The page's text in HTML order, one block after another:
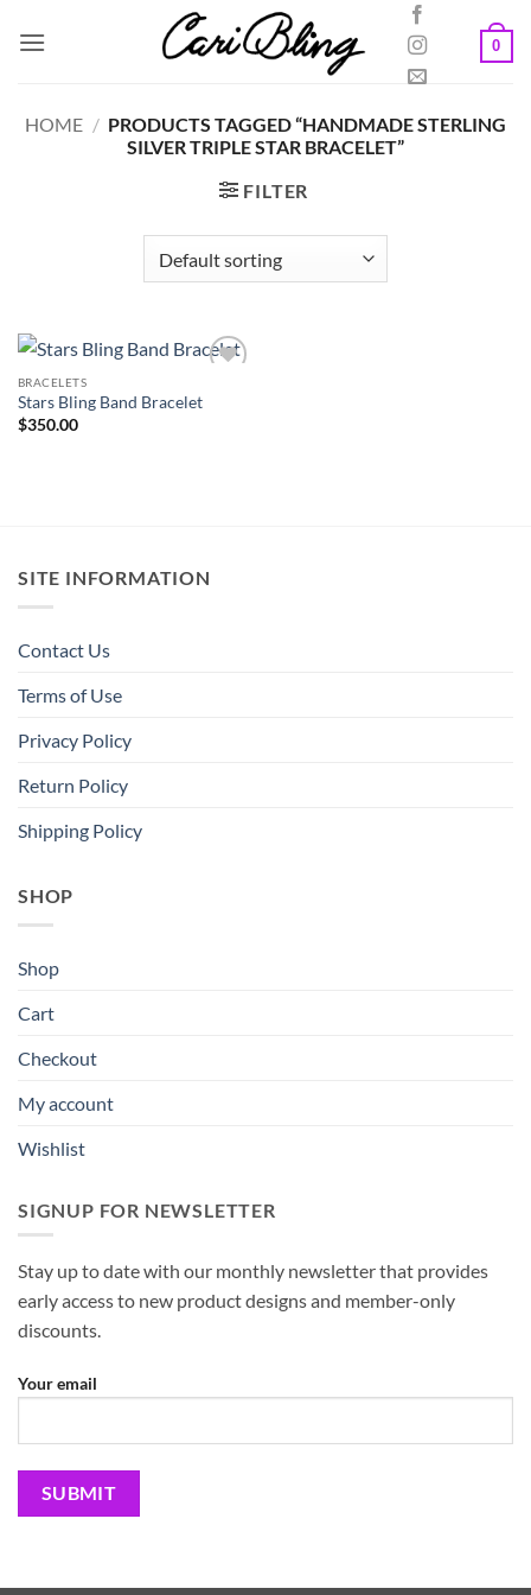
0
HOME / PRODUCTS TAGGED “HANDMADE STERLING
SILVER TRIPLE STAR BRACELET”
FILTER
BRACELETS
Stars Bling Band Bracelet
$350.00
SITE INFORMATION
Contact Us
Terms of Use
Privacy Policy
Return Policy
Shipping Policy
SHOP
Shop
Cart
Checkout
My account
Wishlist
SIGNUP FOR NEWSLETTER
Stay up to date with our monthly newsletter that provides
early access to new product designs and member-only
discounts.
Your email